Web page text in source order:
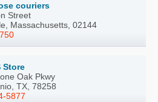
couriers
Street
Massachusetts, 02144
Store
Oak Pkwy
TX, 78258
5877